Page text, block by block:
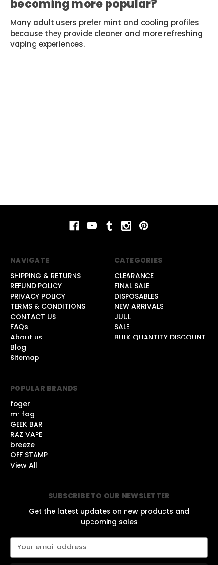
becoming more popular?
Many adult users prefer mint and cooling profiles
because they provide cleaner and more refreshing
vaping experiences.
SUBSCRIBE TO OUR NEWSLETTER
Get the latest updates on new products and
upcoming sales
E
NAVIGATE
SHIPPING & RETURNS
REFUND POLICY
PRIVACY POLICY
TERMS & CONDITIONS
CONTACT US
FAQs
About us
Blog
Sitemap
CATEGORIES
CLEARANCE
FINAL SALE
DISPOSABLES
NEW ARRIVALS
JUUL
SALE
BULK QUANTITY DISCOUNT
POPULAR BRANDS
foger
mr fog
GEEK BAR
RAZ VAPE
breeze
OFF STAMP
View All